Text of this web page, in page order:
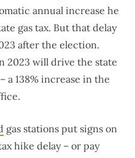
annual increase he
gas tax. But that delay
after the election.
2023 will drive the state
a 138% increase in the
gas stations put signs on
hike delay – or pay